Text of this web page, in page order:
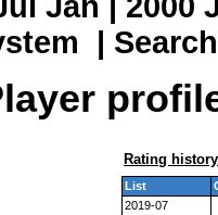
| Search
Rating history
List
2019-07